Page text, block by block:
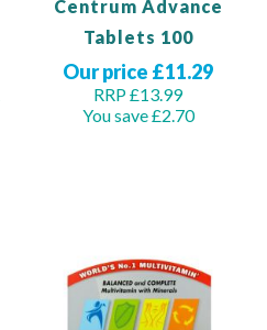
Centrum Advance
Tablets 100
Our price £11.29
RRP £13.99
You save £2.70